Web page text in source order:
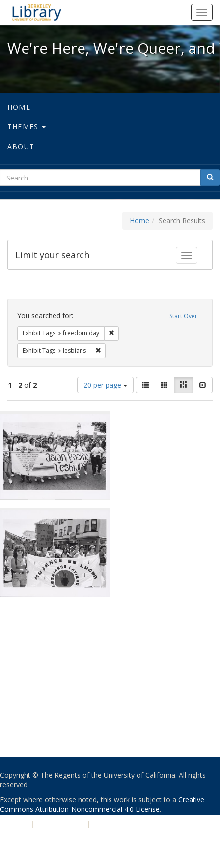
We're Here, We're Queer, and
We're Here, We're Queer,
HOME
THEMES
ABOUT
for
Home Search Results
Toggle
Limit your search
Search
Constraints Start Over
You searched for:
Exhibit Tags freedom day
Exhibit Tags lesbians
1 - 2 of 2
Number
of
results
display
per
page
20 per page
View
results
as:
List GalleryMasonry
Results
Copyright © The Regents of the University of California. All rights
reserved.
Except where otherwise noted, this work is subject to a Creative
Commons Attribution-Noncommercial 4.0 License.
| |